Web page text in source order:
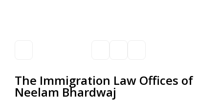
The Immigration Law Offices of
Neelam Bhardwaj